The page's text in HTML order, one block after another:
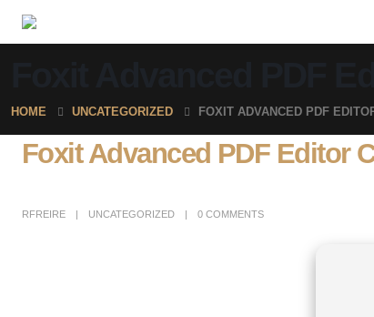
HOME UNCATEGORIZED FOXIT ADVANCED PDF
Foxit Advanced PDF Editor
RFREIRE UNCATEGORIZED 0 COMMENTS